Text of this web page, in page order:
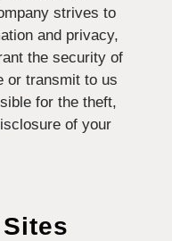
strives to
and privacy,
the security of
or transmit to us
for the theft,
of your